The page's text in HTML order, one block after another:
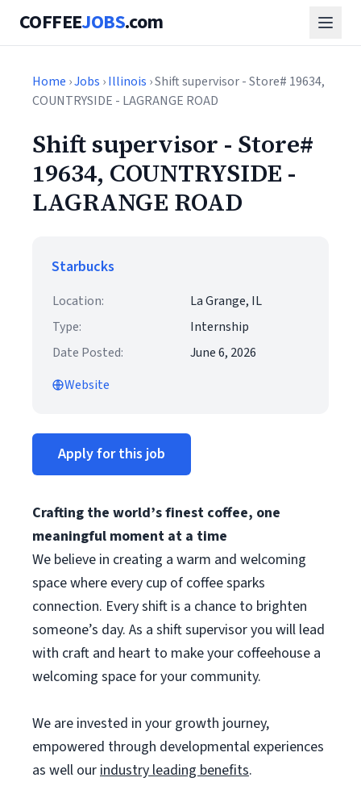
COFFEEJOBS.com
Home ›Jobs ›Illinois › Shift supervisor - Store# 19634,
COUNTRYSIDE - LAGRANGE ROAD
Shift supervisor - Store#
19634, COUNTRYSIDE -
LAGRANGE ROAD
Starbucks
Location:
La Grange, IL
Type:
Internship
Date Posted:
June 6, 2026
Website
Apply for this job
Crafting the world’s finest coffee, one
meaningful moment at a time
We believe in creating a warm and welcoming
space where every cup of coffee sparks
connection. Every shift is a chance to brighten
someone’s day. As a shift supervisor you will lead
with craft and heart to make your coffeehouse a
welcoming space for your community.
We are invested in your growth journey,
empowered through developmental experiences
as well ourindustry leading benefits.